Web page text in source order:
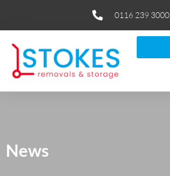
0116 239 3000
News